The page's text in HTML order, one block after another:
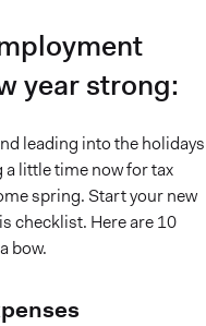
year strong:
leading into the holidays
little time now for tax
spring. Start your new
checklist. Here are 10
bow.